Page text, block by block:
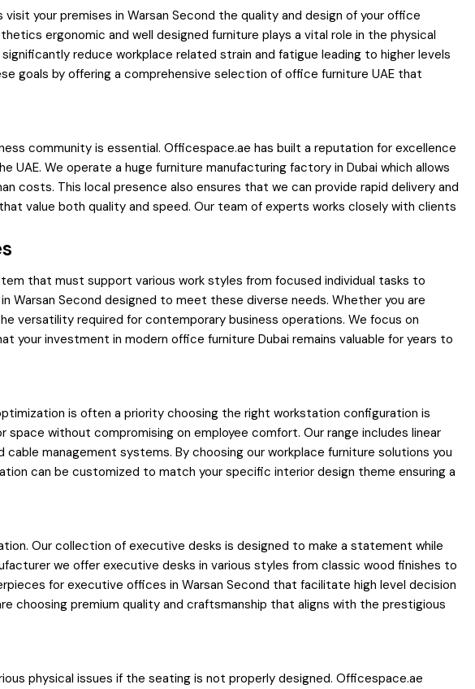
your premises in Warsan Second the quality and design of your office
ergonomic and well designed furniture plays a vital role in the physical
reduce workplace related strain and fatigue leading to higher levels
goals by offering a comprehensive selection of office furniture UAE that
community is essential. Officespace.ae has built a reputation for excellence
We operate a huge furniture manufacturing factory in Dubai which allows
costs. This local presence also ensures that we can provide rapid delivery and
value both quality and speed. Our team of experts works closely with clients
that must support various work styles from focused individual tasks to
Second designed to meet these diverse needs. Whether you are
versatility required for contemporary business operations. We focus on
your investment in modern office furniture Dubai remains valuable for years to
is often a priority choosing the right workstation configuration is
without compromising on employee comfort. Our range includes linear
management systems. By choosing our workplace furniture solutions you
can be customized to match your specific interior design theme ensuring a
Our collection of executive desks is designed to make a statement while
we offer executive desks in various styles from classic wood finishes to
for executive offices in Warsan Second that facilitate high level decision
choosing premium quality and craftsmanship that aligns with the prestigious
physical issues if the seating is not properly designed. Officespace.ae